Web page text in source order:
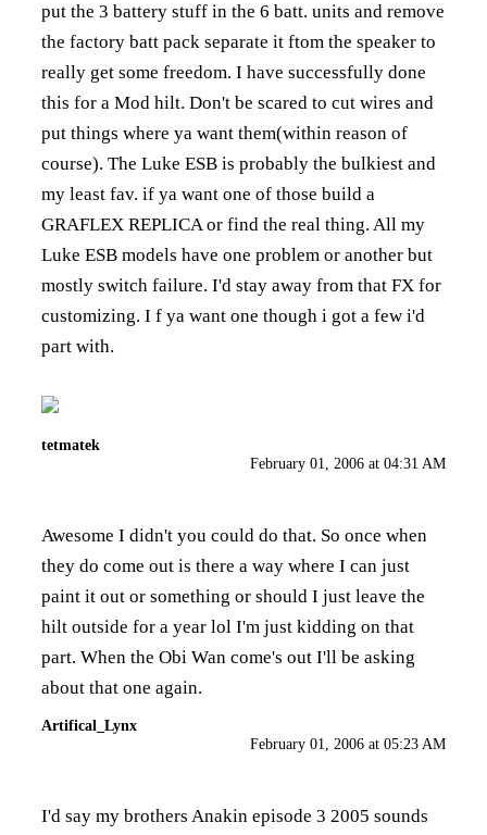
put the 3 battery stuff in the 6 batt. units and remove
the factory batt pack separate it ftom the speaker to
really get some freedom. I have successfully done
this for a Mod hilt. Don't be scared to cut wires and
put things where ya want them(within reason of
course). The Luke ESB is probably the bulkiest and
my least fav. if ya want one of those build a
GRAFLEX REPLICA or find the real thing. All my
Luke ESB models have one problem or another but
mostly switch failure. I'd stay away from that FX for
customizing. I f ya want one though i got a few i'd
part with.
tetmatek
February 01, 2006 at 04:31 AM
Awesome I didn't you could do that. So once when
they do come out is there a way where I can just
paint it out or something or should I just leave the
hilt outside for a year lol I'm just kidding on that
part. When the Obi Wan come's out I'll be asking
about that one again.
Artifical_Lynx
February 01, 2006 at 05:23 AM
I'd say my brothers Anakin episode 3 2005 sounds